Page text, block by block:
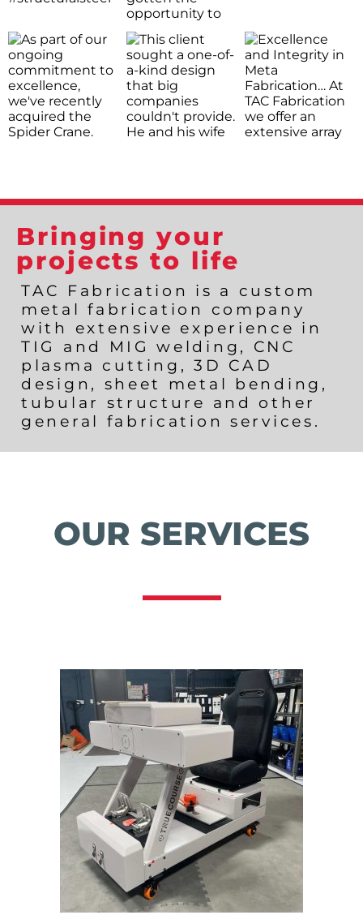
Bringing your
projects to life
TAC Fabrication is a custom
metal fabrication company
with extensive experience in
TIG and MIG welding, CNC
plasma cutting, 3D CAD
design, sheet metal bending,
tubular structure and other
general fabrication services.
OUR SERVICES